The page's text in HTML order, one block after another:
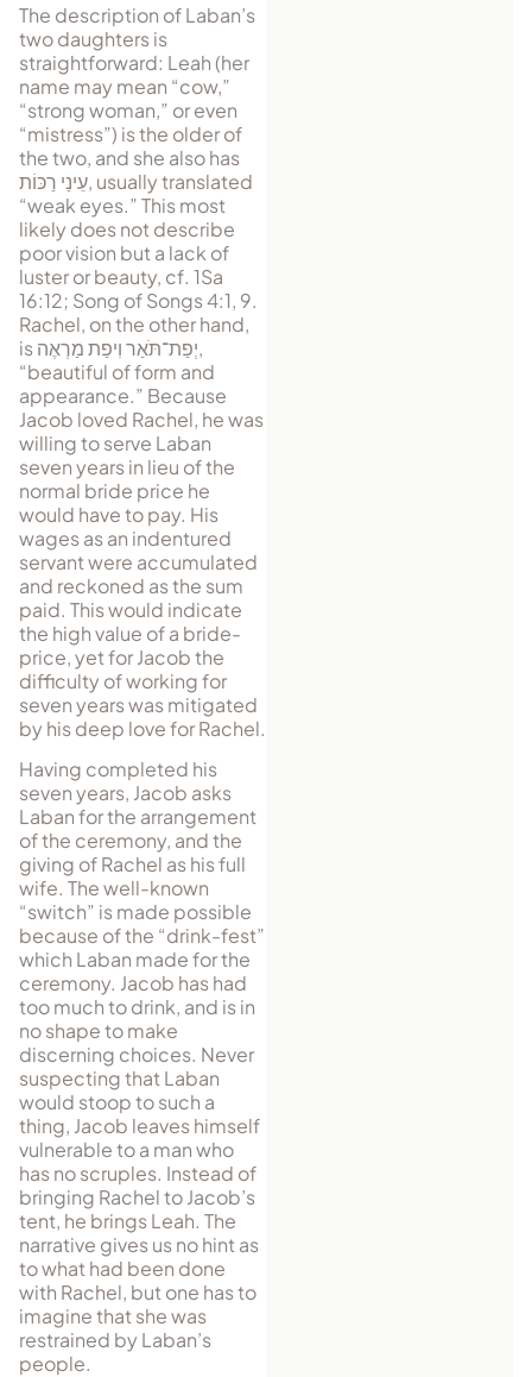
The description of Laban’s
two daughters is
straightforward: Leah (her
name may mean “cow,”
“strong woman,” or even
“mistress”) is the old​er of
the two, and she also has
עֵינַי רַכּוֹת, usually trans­lated
“weak eyes.” This most
likely does not describe
poor vision but a lack of
luster or beauty, cf. 1Sa
16:12; Song of Songs 4:1, 9.
Rachel, on the other hand,
isיְפַת־תֹּאַר וִיפַת מַרְאֶה,
“beautiful of form and
appearance.” Because
Jacob loved Rachel, he was
willing to serve Laban
seven years in lieu of the
normal bride price he
would have to pay. His
wages as an indentured
servant were accumulated
and reckoned as the sum
paid. This would indicate
the high value of a bride-
price, yet for Jacob the
difficulty of working for
seven years was mitigated
by his deep love for Rachel.
Having completed his
seven years, Jacob asks
Laban for the arrangement
of the ceremony, and the
giving of Rachel as his full
wife. The well-known
“switch” is made possible
because of the “drink-fest”
which Laban made for the
ceremony. Jacob has had
too much to drink, and is in
no shape to make
discerning choices. Never
suspecting that Laban
would stoop to such a
thing, Jacob leaves himself
vulnerable to a man who
has no scruples. Instead of
bringing Rachel to Jacob’s
tent, he brings Leah. The
narrative gives us no hint as
to what had been done
with Rachel, but one has to
imagine that she was
restrained by Laban’s
people.